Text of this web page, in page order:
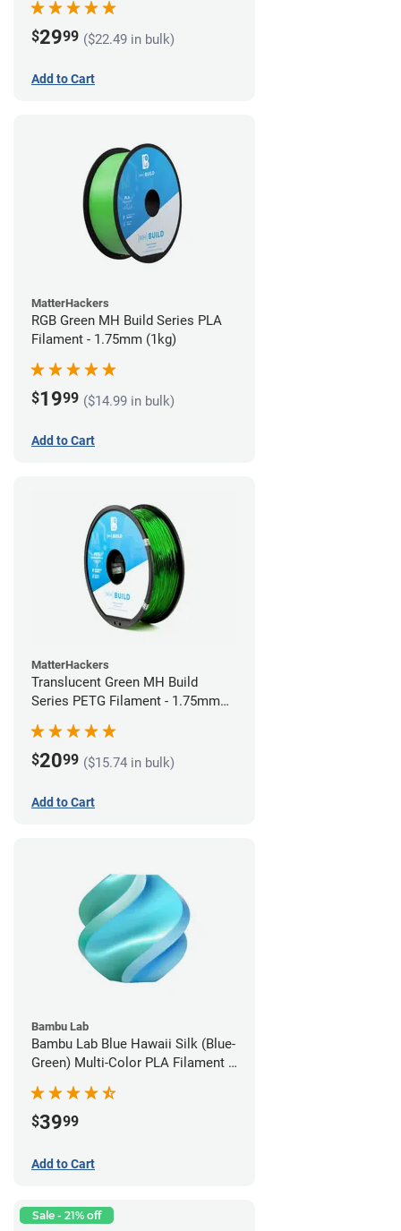
$2999 ($22.49 in bulk)
Add to Cart
MatterHackers
RGB Green MH Build Series PLA
Filament - 1.75mm (1kg)
$1999 ($14.99 in bulk)
Add to Cart
MatterHackers
Translucent Green MH Build
Series PETG Filament - 1.75mm
$2099 ($15.74 in bulk)
Add to Cart
Bambu Lab
Bambu Lab Blue Hawaii Silk (Blue-
Green) Multi-Color PLA Filament -
$3999
Add to Cart
Sale - 21% off